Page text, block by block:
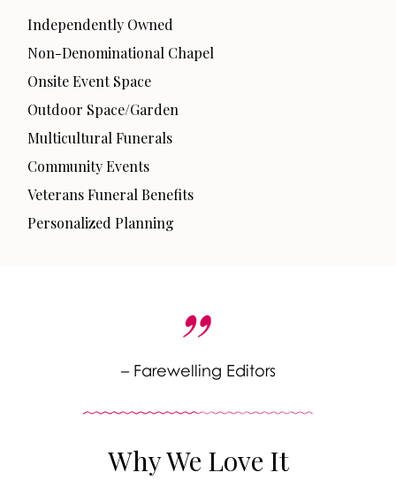
Independently Owned
Non-Denominational Chapel
Onsite Event Space
Outdoor Space/Garden
Multicultural Funerals
Community Events
Veterans Funeral Benefits
Personalized Planning
– Farewelling Editors
Why We Love It